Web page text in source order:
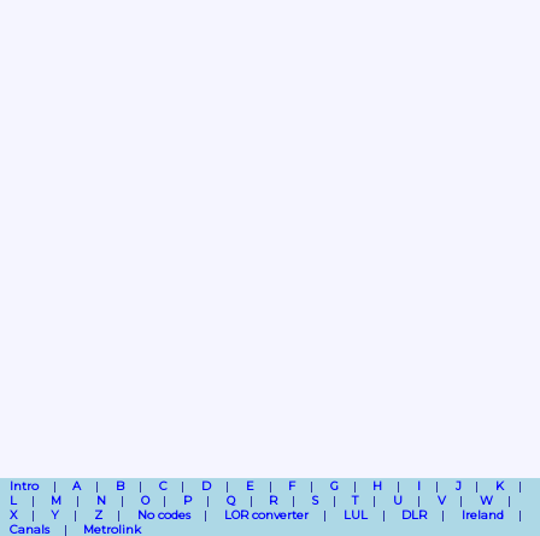
Intro A B C D E F G H I J
K
L
M N O P Q R S T U V
W
X
Y Z No codes LOR converter LUL DLR
Ireland
Canals
Metrolink